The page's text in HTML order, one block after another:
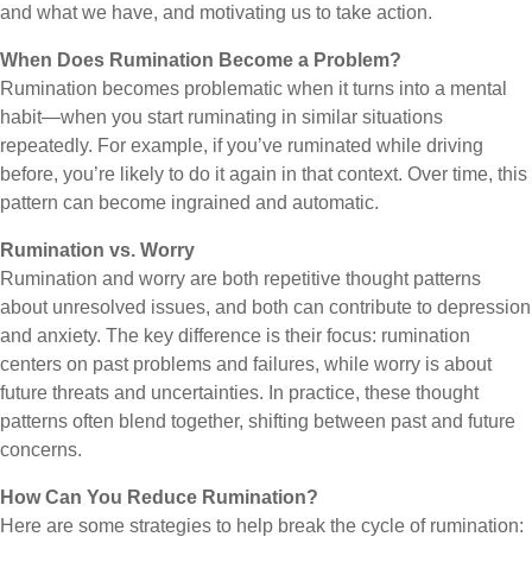
and what we have, and motivating us to take action.
When Does Rumination Become a Problem?
Rumination becomes problematic when it turns into a mental
habit—when you start ruminating in similar situations
repeatedly. For example, if you’ve ruminated while driving
before, you’re likely to do it again in that context. Over time, this
pattern can become ingrained and automatic.
Rumination vs. Worry
Rumination and worry are both repetitive thought patterns
about unresolved issues, and both can contribute to depression
and anxiety. The key difference is their focus: rumination
centers on past problems and failures, while worry is about
future threats and uncertainties. In practice, these thought
patterns often blend together, shifting between past and future
concerns.
How Can You Reduce Rumination?
Here are some strategies to help break the cycle of rumination: